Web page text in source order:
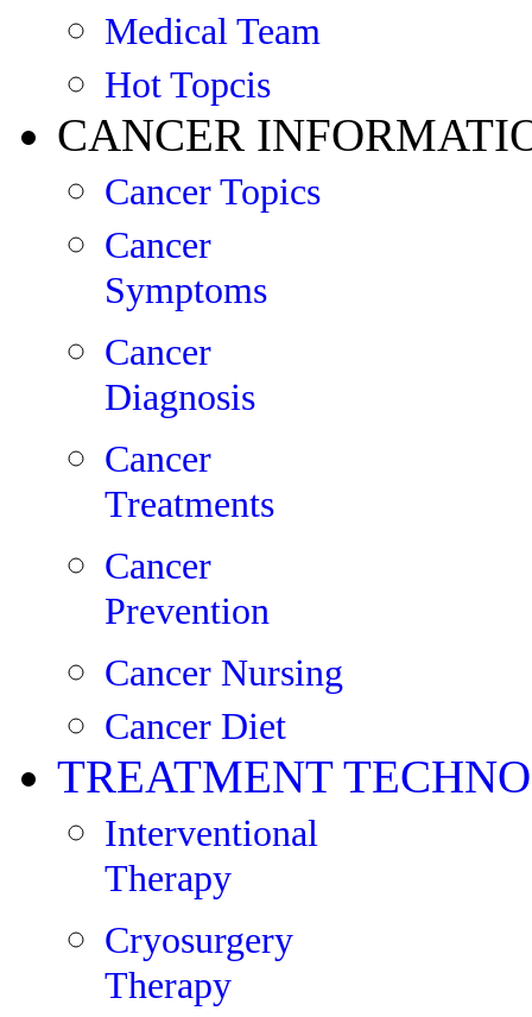
Medical Team
Hot Topcis
CANCER
Cancer Topics
Cancer
Symptoms
Cancer
Diagnosis
Cancer
Treatments
Cancer
Prevention
Cancer Nursing
Cancer Diet
TREATMENT
Interventional
Therapy
Cryosurgery
Therapy